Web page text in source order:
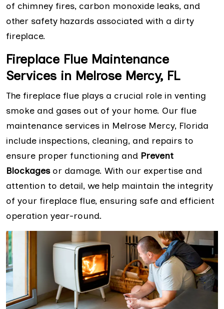
of chimney fires, carbon monoxide leaks, and
other safety hazards associated with a dirty
fireplace.
Fireplace Flue Maintenance
Services in Melrose Mercy, FL
The fireplace flue plays a crucial role in venting
smoke and gases out of your home. Our flue
maintenance services in Melrose Mercy, Florida
include inspections, cleaning, and repairs to
ensure proper functioning and Prevent
Blockagesor damage. With our expertise and
attention to detail, we help maintain the integrity
of your fireplace flue, ensuring safe and efficient
operation year-round.